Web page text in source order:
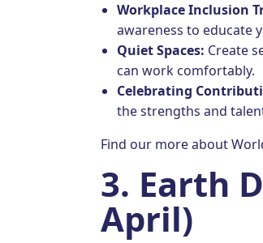
Workplace Inclusion
awareness to educate
Quiet Spaces: Create
can work comfortably.
Celebrating
the strengths and
Find our more about
3. Earth
April)